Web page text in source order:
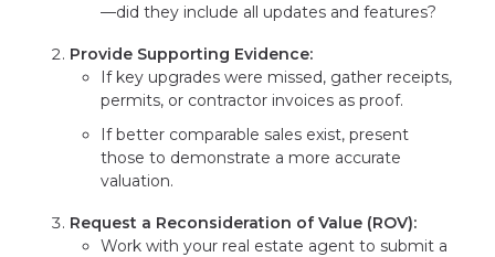
—did they include all updates and features?
Provide Supporting Evidence:
If key upgrades were missed, gather receipts,
permits, or contractor invoices as proof.
If better comparable sales exist, present
those to demonstrate a more accurate
valuation.
Request a Reconsideration of Value (ROV):
Work with your real estate agent to submit a